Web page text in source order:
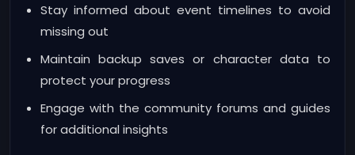
Stay informed about event timelines to avoid
missing out
Maintain backup saves or character data to
protect your progress
Engage with the community forums and guides
for additional insights